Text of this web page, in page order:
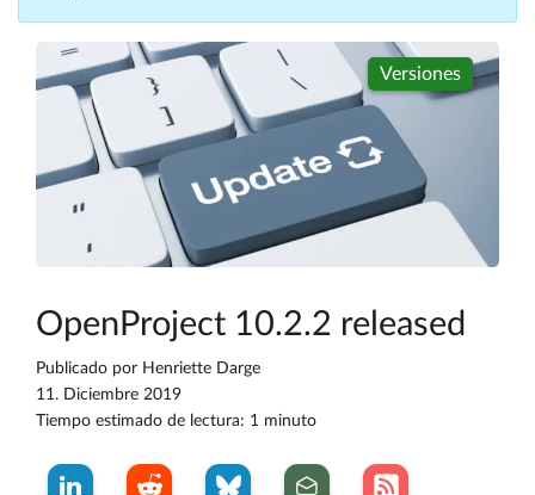
Versiones
OpenProject 10.2.2 released
Publicado por Henriette Darge
11. Diciembre 2019
Tiempo estimado de lectura: 1 minuto